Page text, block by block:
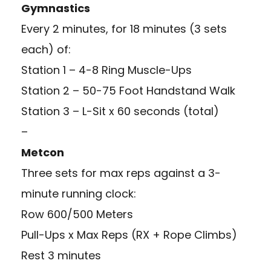
Gymnastics
Every 2 minutes, for 18 minutes (3 sets
each) of:
Station 1 – 4-8 Ring Muscle-Ups
Station 2 – 50-75 Foot Handstand Walk
Station 3 – L-Sit x 60 seconds (total)
–
Metcon
Three sets for max reps against a 3-
minute running clock:
Row 600/500 Meters
Pull-Ups x Max Reps (RX + Rope Climbs)
Rest 3 minutes